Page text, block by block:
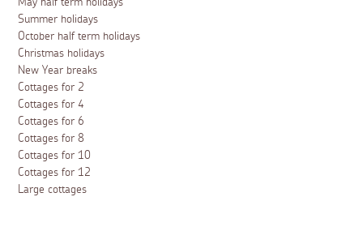
Summer holidays
October half term holidays
Christmas holidays
New Year breaks
Cottages for 2
Cottages for 4
Cottages for 6
Cottages for 8
Cottages for 10
Cottages for 12
Large cottages